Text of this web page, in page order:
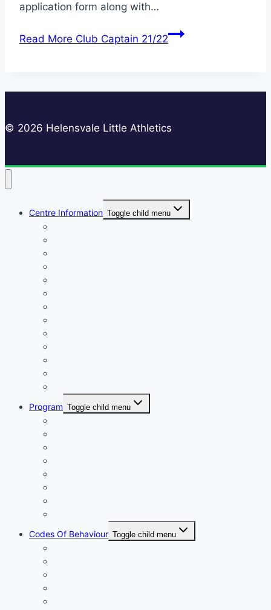
application form along with…
Read More Club Captain 21/22
© 2026 Helensvale Little Athletics
Centre Information Toggle child menu
Program Toggle child menu
Codes Of Behaviour Toggle child menu